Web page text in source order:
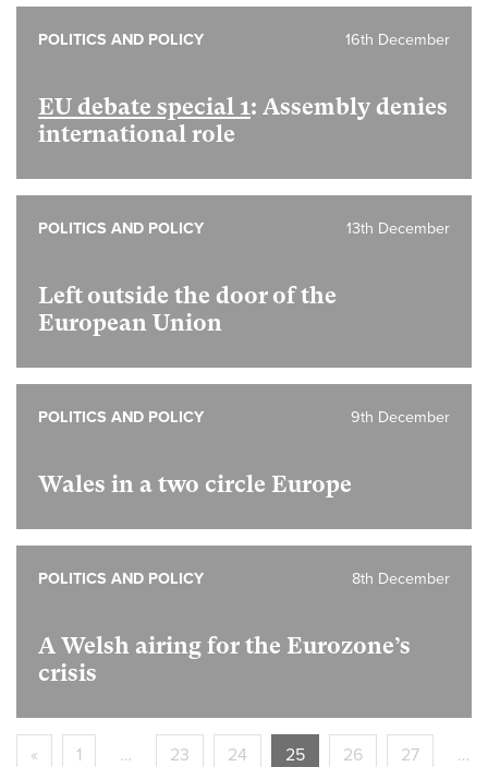
EU debate special 1: Assembly denies
international role
16th December
POLITICS AND POLICY
Left outside the door of the
European Union
13th December
POLITICS AND POLICY
Wales in a two circle Europe
9th December
POLITICS AND POLICY
A Welsh airing for the Eurozone’s
crisis
8th December
POLITICS AND POLICY
« 1 … 23 24 25 26 27 …